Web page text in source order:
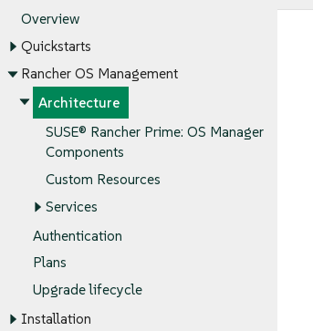
Overview
Quickstarts
Rancher OS Management
Architecture
SUSE® Rancher Prime: OS Manager
Components
Custom Resources
Services
Authentication
Plans
Upgrade lifecycle
Installation